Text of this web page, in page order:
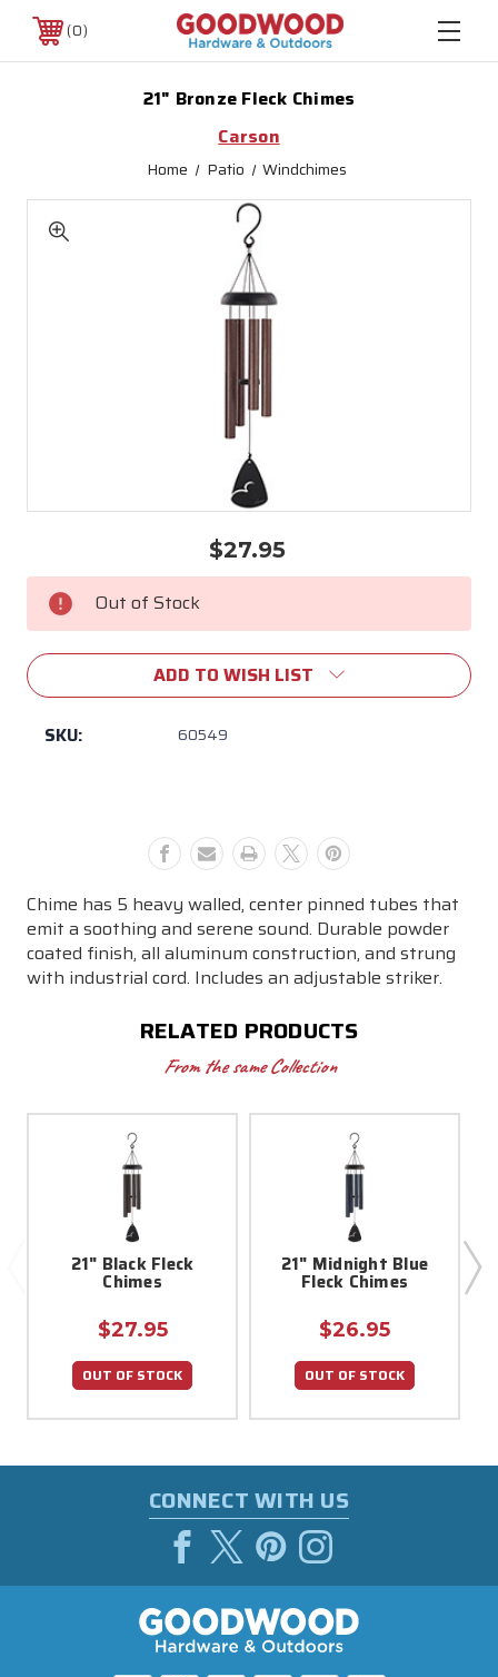
0
21" Bronze Fleck Chimes
Carson
Home Patio Windchimes
$27.95
Current
Stock: Out of Stock
ADD TO WISH LIST
SKU: 60549
Chime has 5 heavy walled, center pinned tubes that
emit a soothing and serene sound. Durable powder
coated finish, all aluminum construction, and strung
with industrial cord. Includes an adjustable striker.
RELATED PRODUCTS
From the same Collection
21" Black Fleck
Chimes
$27.95
OUT OF STOCK
21" Midnight Blue
Fleck Chimes
$26.95
OUT OF STOCK
CONNECT WITH US